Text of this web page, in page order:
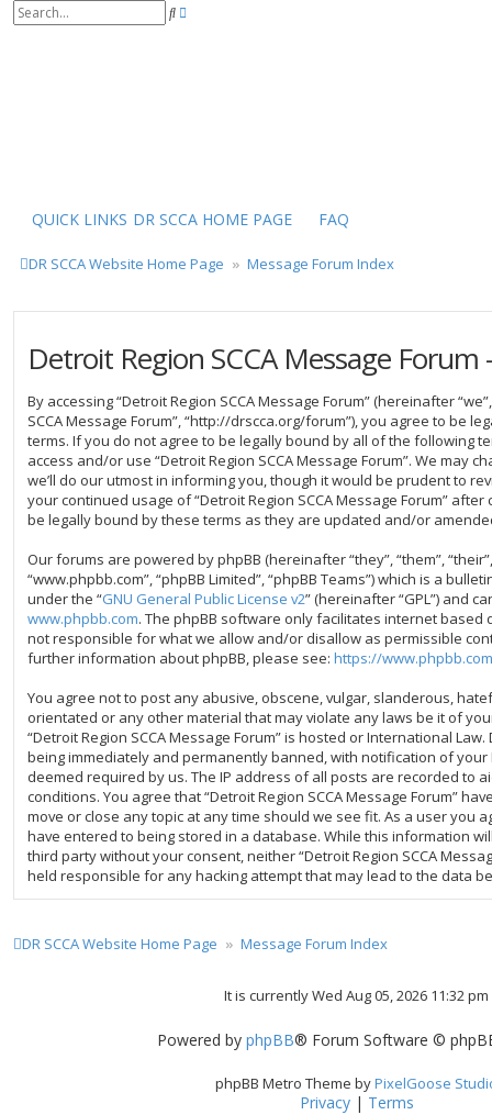
S
r
QUICK LINKS DR SCCA HOME PAGE FAQ
DR SCCA Website Home Page Message Forum Index
Detroit Region SCCA Message Forum
By accessing “Detroit Region SCCA Message Forum” (hereinafter
SCCA Message Forum”, “http://drscca.org/forum”), you agree to be
terms. If you do not agree to be legally bound by all of the following
access and/or use “Detroit Region SCCA Message Forum”. We may
we’ll do our utmost in informing you, though it would be prudent to
your continued usage of “Detroit Region SCCA Message Forum”
be legally bound by these terms as they are updated and/or
Our forums are powered by phpBB (hereinafter “they”, “them”,
“www.phpbb.com”, “phpBB Limited”, “phpBB Teams”) which is a
under the “GNU General Public License v2” (hereinafter “GPL”) and
www.phpbb.com. The phpBB software only facilitates internet based
not responsible for what we allow and/or disallow as permissible
further information about phpBB, please see: https://
You agree not to post any abusive, obscene, vulgar, slanderous,
orientated or any other material that may violate any laws be it of
“Detroit Region SCCA Message Forum” is hosted or International
being immediately and permanently banned, with notification of your
deemed required by us. The IP address of all posts are recorded to
conditions. You agree that “Detroit Region SCCA Message Forum”
move or close any topic at any time should we see fit. As a user you
have entered to being stored in a database. While this information
third party without your consent, neither “Detroit Region SCCA
held responsible for any hacking attempt that may lead to the data
DR SCCA Website Home Page Message Forum Index
It is currently Wed Aug 05, 2026 11:32 pm
Powered by phpBB® Forum Software ©
phpBB Metro Theme byPixelGoose
Privacy| Terms